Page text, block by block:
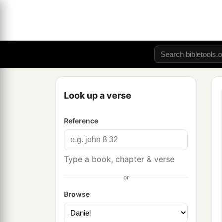
Look up a verse
Reference
Type a book, chapter & verse
or
Browse